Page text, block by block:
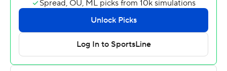
didn't recover the ensuing onside kick.
McCown completed 14 of 27 passes for 173 yards and
threw two interceptions. Henry finished with 21 carries
for 144 yards that included a 76-yard touchdown in the